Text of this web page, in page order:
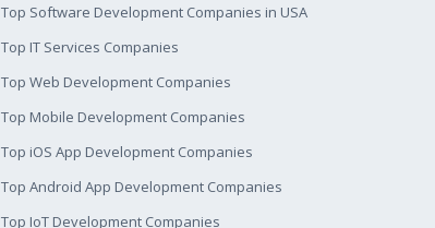
Top Software Development Companies in USA
Top IT Services Companies
Top Web Development Companies
Top Mobile Development Companies
Top iOS App Development Companies
Top Android App Development Companies
Top IoT Development Companies